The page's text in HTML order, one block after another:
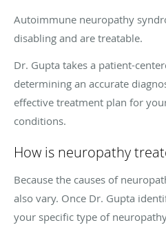
Autoimmune neuropathy
disabling and are treatable.
Dr. Gupta takes a patient-
determining an accurate
effective treatment plan for
conditions.
How is neuropathy
Because the causes of
also vary. Once Dr. Gupta
your specific type of